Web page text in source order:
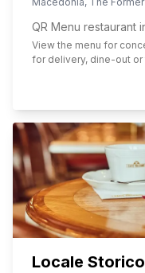
QR Menu restaurant
View the menu for
for delivery, dine-out or
Locale